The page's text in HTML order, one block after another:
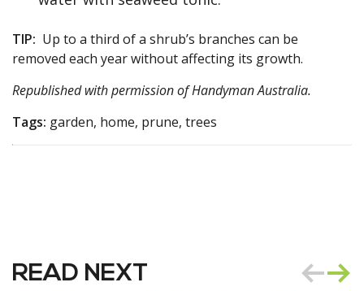
TIP: Up to a third of a shrub’s branches can be
removed each year without affecting its growth.
Republished with permission ofHandyman Australia.
Tags: garden, home, prune, trees
READ NEXT